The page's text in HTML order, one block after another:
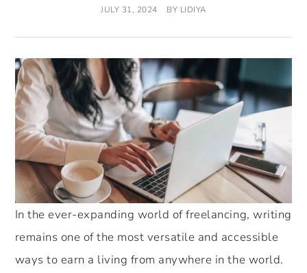
JULY 31, 2024 BY LIDIYA
In the ever-expanding world of freelancing, writing
remains one of the most versatile and accessible
ways to earn a living from anywhere in the world.